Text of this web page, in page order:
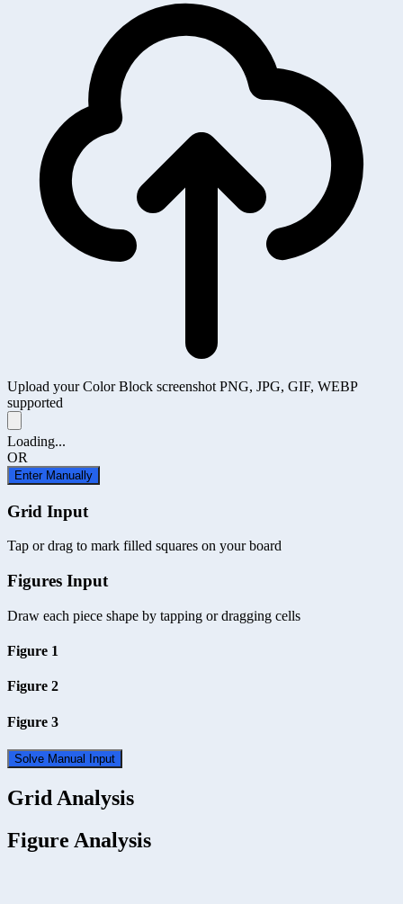
Upload your Color Block screenshot PNG, JPG, GIF, WEBP
supported
Loading...
OR
Enter Manually
Grid Input
Tap or drag to mark filled squares on your board
Figures Input
Draw each piece shape by tapping or dragging cells
Figure 1
Figure 2
Figure 3
Solve Manual Input
Grid Analysis
Figure Analysis